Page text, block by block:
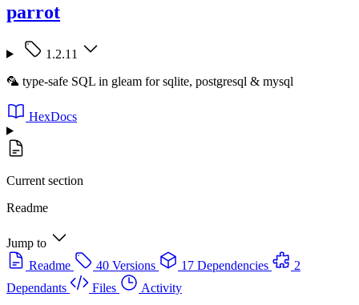
parrot
1.2.11
🦜 type-safe SQL in gleam for sqlite, postgresql & mysql
HexDocs
Current section
Readme
Jump to
Readme
40 Versions 17 Dependencies
2
Dependants
Files
Activity